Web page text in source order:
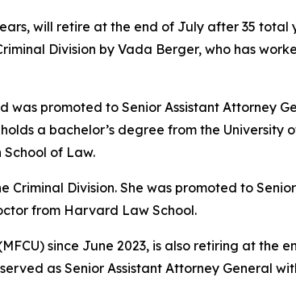
will retire at the end of July after 35 total
Division by Vada Berger, who has
promoted to Senior Assistant Attorney
a bachelor’s degree from the University
of Law.
Division. She was promoted to
from Harvard Law School.
since June 2023, is also retiring at the
as Senior Assistant Attorney General